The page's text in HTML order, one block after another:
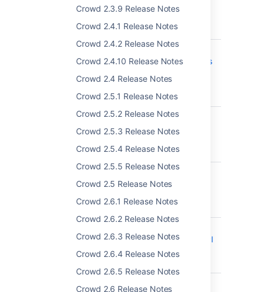
Crowd 2.3.9 Release Notes
Crowd 2.4.1 Release Notes
Crowd 2.4.2 Release Notes
Crowd 2.4.10 Release Notes
Crowd 2.4 Release Notes
Crowd 2.5.1 Release Notes
Crowd 2.5.2 Release Notes
Crowd 2.5.3 Release Notes
Crowd 2.5.4 Release Notes
Crowd 2.5.5 Release Notes
Crowd 2.5 Release Notes
Crowd 2.6.1 Release Notes
Crowd 2.6.2 Release Notes
Crowd 2.6.3 Release Notes
Crowd 2.6.4 Release Notes
Crowd 2.6.5 Release Notes
Crowd 2.6 Release Notes
CWD-5680
Support disabling of
Connection
CWD-5720
Group Level
Administration options
who also have the
Admin Role
CWD-5722
The CSV import
screen does not list
directory
CWD-5623
"Alias" REST endpoint
documentation is
Reference
Crowd using REST API
automatically set